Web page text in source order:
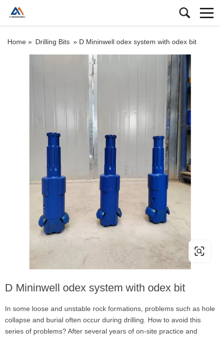
Home » Drilling Bits » D Mininwell odex system with odex bit
D Mininwell odex system with odex bit
In some loose and unstable rock formations, problems such as hole
collapse and burial often occur during drilling. How to avoid this
series of problems? After several years of on-site practice and